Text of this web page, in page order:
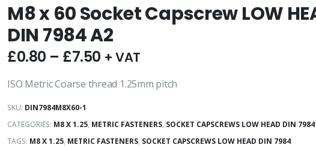
M8 x 60 Socket Capscrew LOW
DIN 7984 A2
£0.80 – £7.50 + VAT
ISO Metric Coarse thread 1.25mm pitch
SKU: DIN7984M8X60-1
CATEGORIES: M8 X 1.25, METRIC FASTENERS, SOCKET CAPSCREWS LOW HEAD DIN 7984
TAGS: M8 X 1.25, METRIC FASTENERS, SOCKET CAPSCREWS LOW HEAD DIN 7984